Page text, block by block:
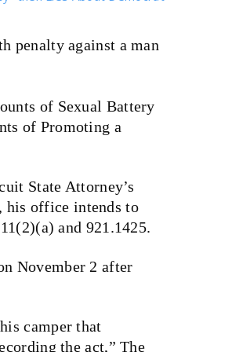
penalty against a man
of Sexual Battery
of Promoting a
State Attorney’s
his office intends to
and 921.1425.
November 2 after
camper that
the act,” The